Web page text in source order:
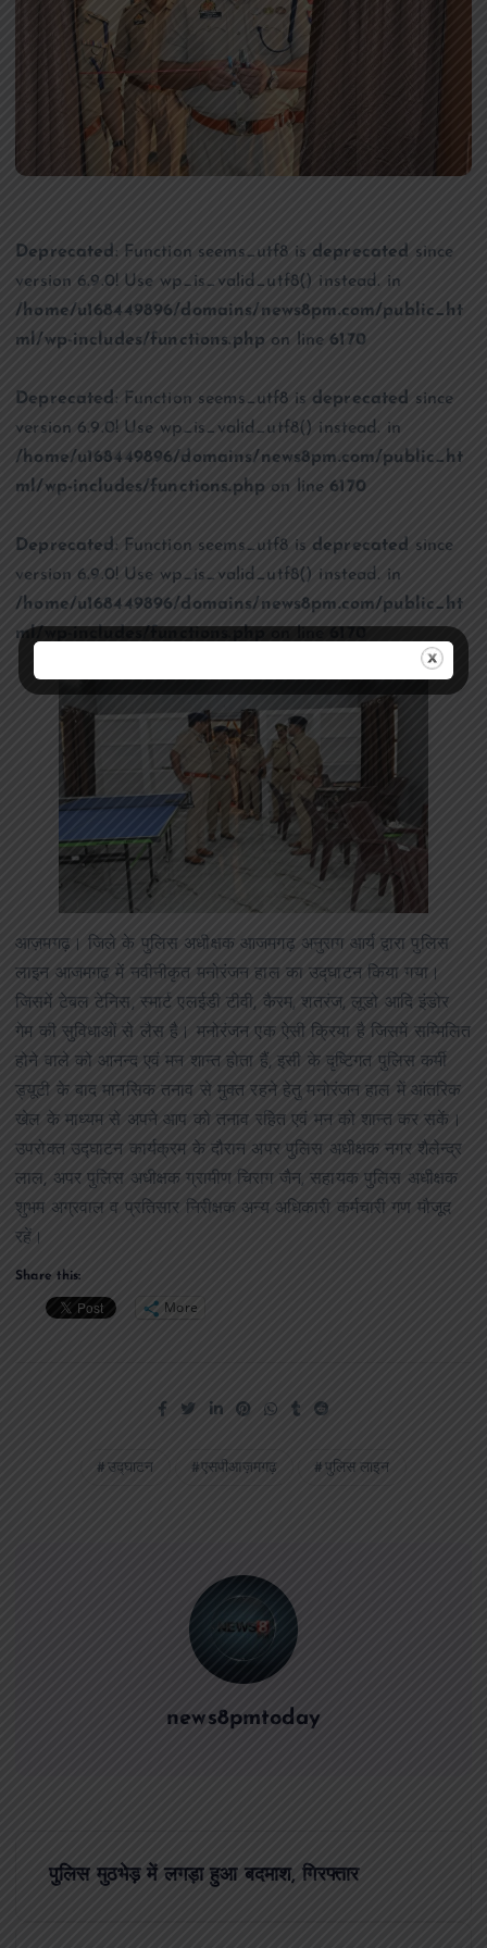
Deprecated : Function seems_utf8 is deprecated
since
version 6.9.0! Use wp_is_valid_utf8() instead. in
/home/u168449896/domains/news8pm.com/public_ht
ml/wp-includes/functions.php on line6170
Deprecated : Function seems_utf8 is deprecated
since
version 6.9.0! Use wp_is_valid_utf8() instead. in
/home/u168449896/domains/news8pm.com/public_ht
ml/wp-includes/functions.php on line6170
Deprecated : Function seems_utf8 is deprecated
since
version 6.9.0! Use wp_is_valid_utf8() instead. in
/home/u168449896/domains/news8pm.com/public_ht
ml/wp-includes/functions.php
आज़मगढ़। जिले के पुलिस अधीक्षक आजमगढ़ अनुराग आर्य द्वारा पुलिस
लाइन आजमगढ़ में नवीनीकृत मनोरंजन हाल का उद्घाटन किया गया।
जिसमें टेबल टेनिस, स्मार्ट एलईडी टीवी, कैरम, शतरंज, लूडो आदि इंडोर
गेम की सुविधाओं से लैस है। मनोरंजन एक ऐसी क्रिया है जिसमें सम्मिलित
होने वाले को आनन्द एवं मन शान्त होता हैं, इसी के दृष्टिगत पुलिस कर्मी
ड्यूटी के बाद मानसिक तनाव से मुक्त रहने हेतु मनोरंजन हाल में आंतरिक
खेल के माध्यम से अपने आप को तनाव रहित एवं मन को शान्त कर सकें।
उपरोक्त उद्घाटन कार्यक्रम के दौरान अपर पुलिस अधीक्षक नगर शैलेन्द्र
लाल, अपर पुलिस अधीक्षक ग्रामीण चिराग जैन, सहायक पुलिस अधीक्षक
शुभम अग्रवाल व प्रतिसार निरीक्षक अन्य अधिकारी कर्मचारी गण मौजूद
रहें।
Share this:
More
उद्घाटन एसपीआज़मगढ़ पुलिस लाइन
news8pmtoday
पुलिस मुठभेड़ में लगड़ा हुआ बदमाश, गिरफ्तार